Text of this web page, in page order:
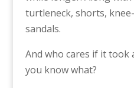
turtleneck, shorts,
sandals.
And who cares if it took
you know what?